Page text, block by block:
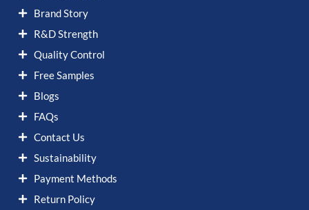
Brand Story
R&D Strength
Quality Control
Free Samples
Blogs
FAQs
Contact Us
Sustainability
Payment Methods
Return Policy